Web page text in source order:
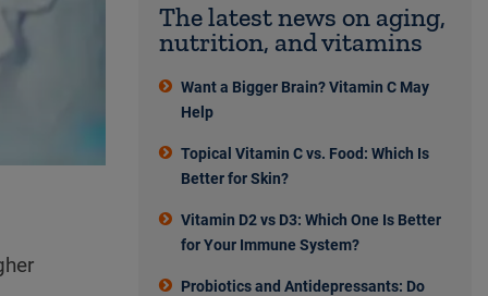
The latest news on aging,
nutrition, and vitamins
Want a Bigger Brain? Vitamin C May
Help
Topical Vitamin C vs. Food: Which Is
Better for Skin?
Vitamin D2 vs D3: Which One Is Better
for Your Immune System?
Probiotics and Antidepressants: Do